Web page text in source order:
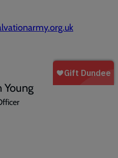
Young